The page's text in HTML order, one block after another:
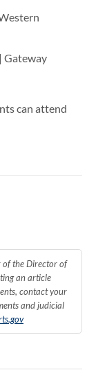
Gateway
can attend
of the Director of
an article
contact your
and judicial